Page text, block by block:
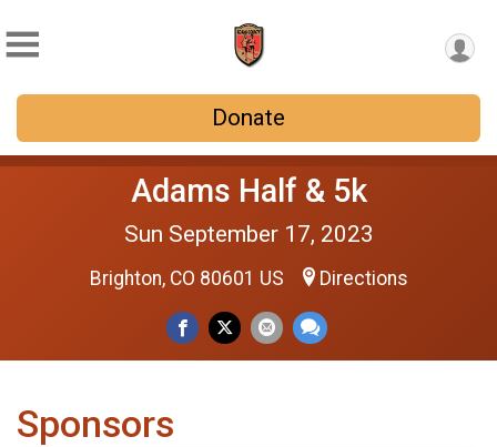
Donate
Adams Half & 5k
Sun September 17, 2023
Brighton, CO 80601 US Directions
Sponsors